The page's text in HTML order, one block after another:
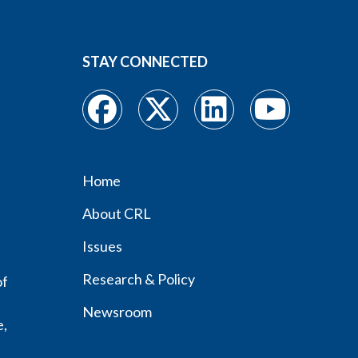
STAY CONNECTED
menu
Home
About CRL
Issues
Research & Policy
Newsroom